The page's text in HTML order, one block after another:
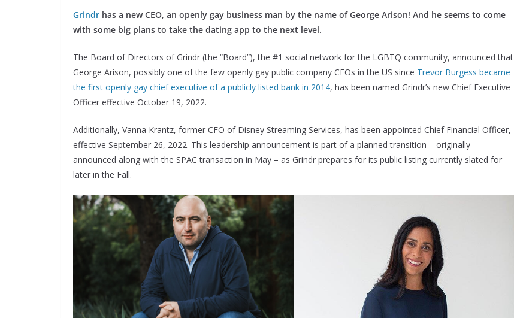
Grindr has a new CEO, an openly gay business man by the name of George Arison! And he seems to come
with some big plans to take the dating app to the next level.
The Board of Directors of Grindr (the “Board”), the #1 social network for the LGBTQ community, announced that
George Arison, possibly one of the few openly gay public company CEOs in the US since Trevor Burgess became
the first openly gay chief executive of a publicly listed bank in 2014, has been named Grindr’s new Chief Executive
Officer effective October 19, 2022.
Additionally, Vanna Krantz, former CFO of Disney Streaming Services, has been appointed Chief Financial Officer,
effective September 26, 2022. This leadership announcement is part of a planned transition – originally
announced along with the SPAC transaction in May – as Grindr prepares for its public listing currently slated for
later in the Fall.